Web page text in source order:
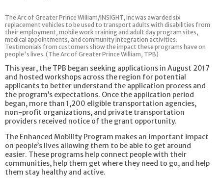
The Arc of Greater Prince William/INSIGHT, Inc was awarded six
replacement vehicles to be used to transport adults with disabilities from
their employment, mobile work training and adult day program sites,
medical appointments, and community integration activities.
Testimonials from customers show the impact these programs have on
people's lives. (The Arc of Greater Prince William, TPB)
This year, the TPB began seeking applications in August 2017
and hosted workshops across the region for potential
applicants to better understand the application process and
the program’s expectations. Once the application period
began, more than 1,200 eligible transportation agencies,
non-profit organizations, and private transportation
providers received notice of the grant opportunity.
The Enhanced Mobility Program makes an important impact
on people’s lives allowing them to be able to get around
easier. These programs help connect people with their
communities, help them get where they need to go, and help
them stay healthy and active.